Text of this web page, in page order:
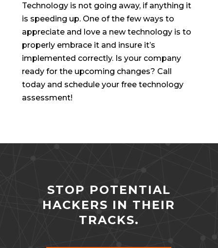
Technology is not going away, if anything it
is speeding up. One of the few ways to
appreciate and love a new technology is to
properly embrace it and insure it’s
implemented correctly. Is your company
ready for the upcoming changes? Call
today and schedule your free technology
assessment!
STOP POTENTIAL
HACKERS IN THEIR
TRACKS.